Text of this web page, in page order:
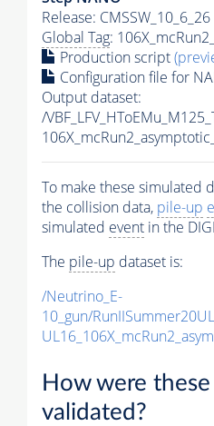
Release: CMSSW_10_6_26
Global Tag:
Production script
Configuration file for
Output dataset:
/
To make these simulated
the collision data, pile-up
simulated event in the
The pile-up dataset is:
/Neutrino_E-
10_gun/
How were
validated?